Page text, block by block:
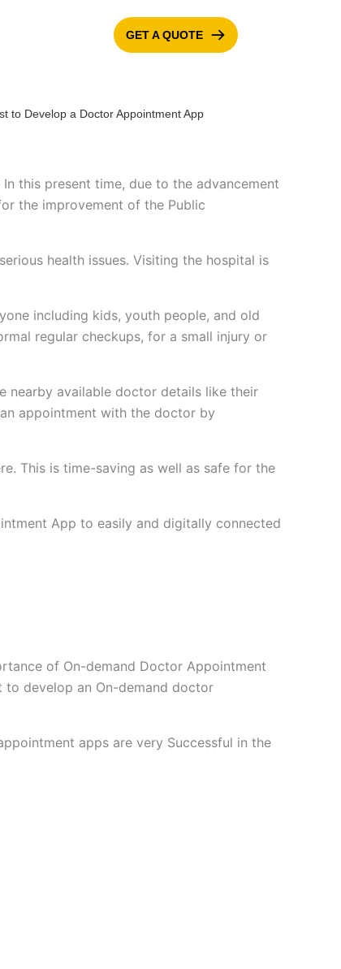
GET A QUOTE
this present time, due to the advancement
the improvement of the Public
health issues. Visiting the hospital is
including kids, youth people, and old
regular checkups, for a small injury or
nearby available doctor details like their
appointment with the doctor by
This is time-saving as well as safe for the
App to easily and digitally connected
of On-demand Doctor Appointment
develop an On-demand doctor
apps are very Successful in the